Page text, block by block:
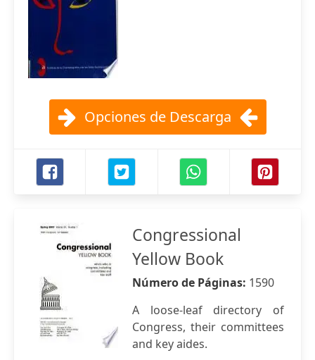
Opciones de Descarga
Congressional
Yellow Book
Número de Páginas: 1590
A loose-leaf directory of
Congress, their committees
and key aides.